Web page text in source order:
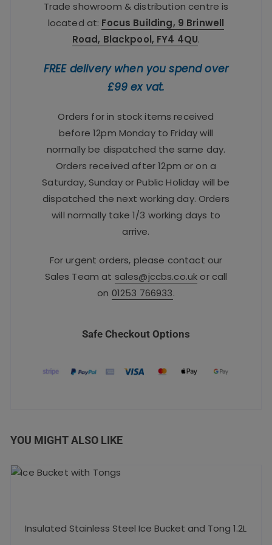
Trade showroom & distribution centre is
located at: Focus Building, 9 Brinwell
Road, Blackpool, FY4 4QU.
FREE delivery when you spend over
£99 ex vat.
Orders for in stock items received
before 12pm Monday to Friday will
normally be dispatched the same day.
Orders received after 12pm or on a
Saturday, Sunday or Public Holiday will be
dispatched the next working day. Orders
will normally take 1/3 working days to
arrive.
For urgent orders, please contact our
Sales Team at sales@jccbs.co.uk or call
on 01253 766933.
Safe Checkout Options
YOU MIGHT ALSO LIKE
Insulated Stainless Steel Ice Bucket and Tong 1.2L